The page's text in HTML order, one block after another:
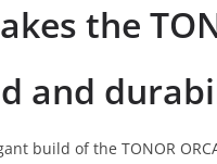
the
and
build of the TONOR